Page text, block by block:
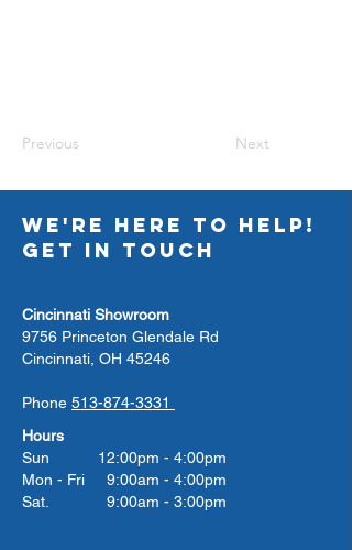
Previous Next
WE'RE HERE TO HELP!
GET IN TOUCH
Cincinnati Showroom
9756 Princeton Glendale Rd
Cincinnati, OH 45246
Phone 513-874-3331
Hours
Sun 12:00pm - 4:00pm
Mon - Fri 9:00am - 4:00pm
Sat. 9:00am - 3:00pm